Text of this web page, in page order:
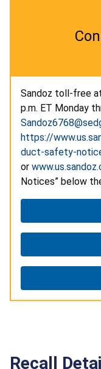
Sandoz toll-free
p.m. ET Monday
https://
duct-safety-
or
Notices” below
Recall